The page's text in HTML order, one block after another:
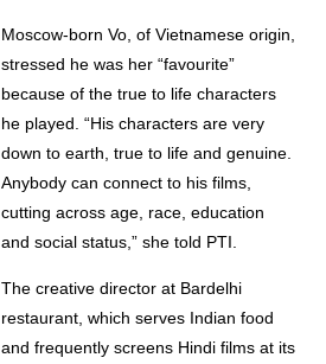
Moscow-born Vo, of Vietnamese origin,
stressed he was her “favourite”
because of the true to life characters
he played. “His characters are very
down to earth, true to life and genuine.
Anybody can connect to his films,
cutting across age, race, education
and social status,” she told PTI.
The creative director at Bardelhi
restaurant, which serves Indian food
and frequently screens Hindi films at its